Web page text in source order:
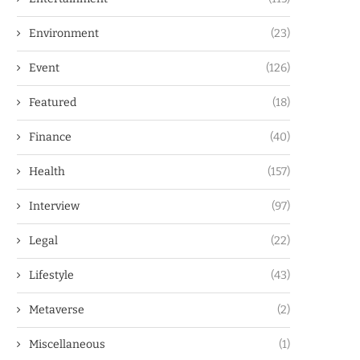
Environment (23)
Event (126)
Featured (18)
Finance (40)
Health (157)
Interview (97)
Legal (22)
Lifestyle (43)
Metaverse (2)
Miscellaneous (1)